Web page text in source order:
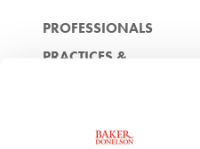
PROFESSIONALS
PRACTICES &
NEWS & EVENTS